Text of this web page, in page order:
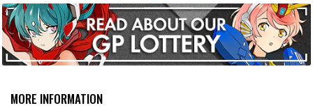
MORE INFORMATION